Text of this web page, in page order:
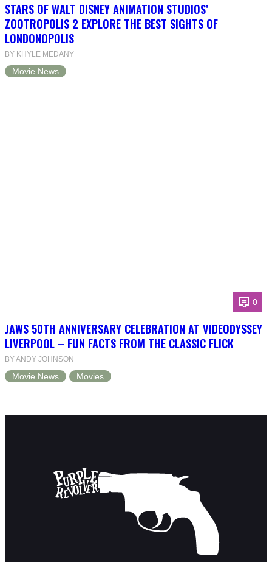
STARS OF WALT DISNEY ANIMATION STUDIOS’
ZOOTROPOLIS 2 EXPLORE THE BEST SIGHTS OF
LONDONOPOLIS
BY KHYLE MEDANY
Movie News
0
JAWS 50TH ANNIVERSARY CELEBRATION AT VIDEODYSSEY
LIVERPOOL – FUN FACTS FROM THE CLASSIC FLICK
BY ANDY JOHNSON
Movie News Movies